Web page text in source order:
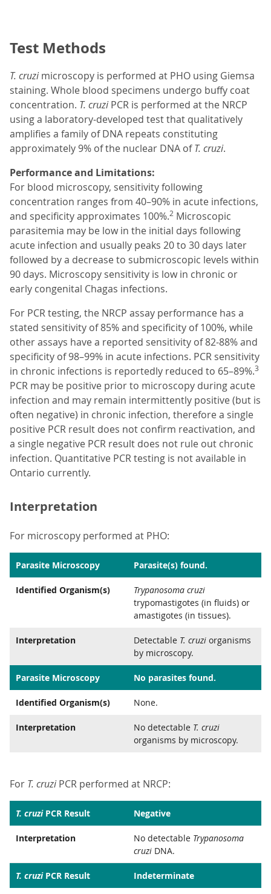
Test Methods
T. cruzimicroscopy is performed at PHO using Giemsa
staining. Whole blood specimens undergo buffy coat
concentration. T. cruziPCR is performed at the NRCP
using a laboratory-developed test that qualitatively
amplifies a family of DNA repeats constituting
approximately 9% of the nuclear DNA ofT. cruzi.
Performance and Limitations:
For blood microscopy, sensitivity following
concentration ranges from 40–90% in acute infections,
and specificity approximates 100%.2 Microscopic
parasitemia may be low in the initial days following
acute infection and usually peaks 20 to 30 days later
followed by a decrease to submicroscopic levels within
90 days. Microscopy sensitivity is low in chronic or
early congenital Chagas infections.
For PCR testing, the NRCP assay performance has a
stated sensitivity of 85% and specificity of 100%, while
other assays have a reported sensitivity of 82-88% and
specificity of 98–99% in acute infections. PCR sensitivity
in chronic infections is reportedly reduced to 65–89%.3
PCR may be positive prior to microscopy during acute
infection and may remain intermittently positive (but is
often negative) in chronic infection, therefore a single
positive PCR result does not confirm reactivation, and
a single negative PCR result does not rule out chronic
infection. Quantitative PCR testing is not available in
Ontario currently.
Interpretation
For microscopy performed at PHO:
Parasite Microscopy Parasite(s) found.
Identified Organism(s)
Trypanosoma cruzi
trypomastigotes (in fluids) or
amastigotes (in tissues).
Interpretation Detectable T. cruzi organisms
by microscopy.
Parasite Microscopy No parasites found.
Identified Organism(s) None.
Interpretation No detectable T. cruzi
organisms by microscopy.
For T. cruziPCR performed at NRCP:
T. cruzi PCR Result Negative
Interpretation No detectable Trypanosoma
cruzi DNA.
T. cruzi PCR Result Indeterminate